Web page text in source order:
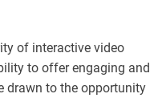
of interactive video
to offer engaging and
drawn to the opportunity